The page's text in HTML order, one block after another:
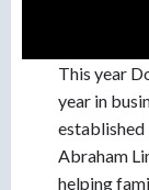
This year
year in
established
Abraham
helping